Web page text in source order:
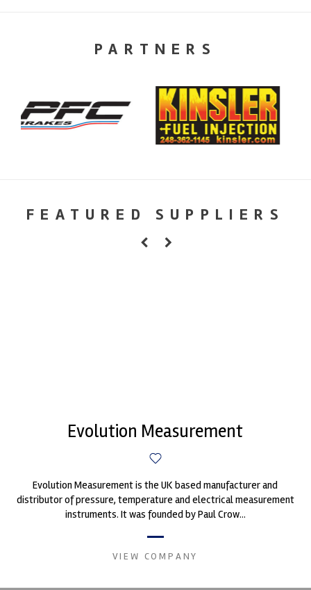
PARTNERS
FEATURED SUPPLIERS
Evolution Measurement
Evolution Measurement is the UK based manufacturer and
distributor of pressure, temperature and electrical measurement
instruments. It was founded by Paul Crow...
VIEW COMPANY